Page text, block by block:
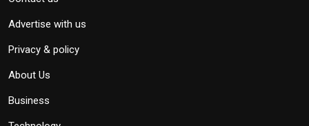
Advertise with us
Privacy & policy
About Us
Business